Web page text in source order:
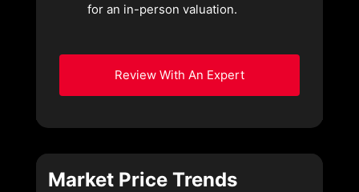
for an in-person valuation.
Review With An Expert
Market Price Trends